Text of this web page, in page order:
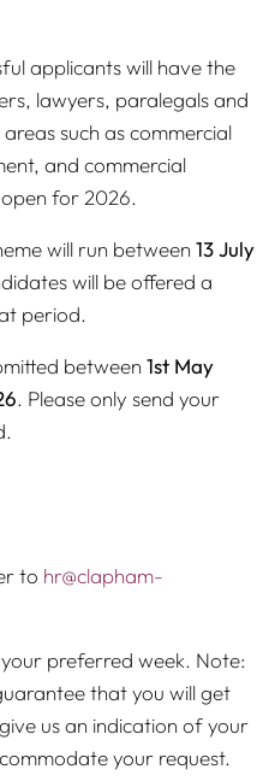
applicants will have the
lawyers, paralegals and
such as commercial
and commercial
for 2026.
will run between 13 July
will be offered a
period.
between 1st May
. Please only send your
to hr@clapham-
preferred week. Note:
that you will get
us an indication of your
your request.